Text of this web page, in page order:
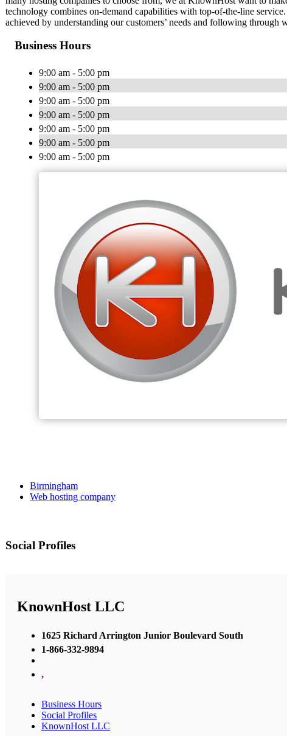
technology combines on-demand capabilities with top-of-the-line
achieved by understanding our customers’ needs and following through
Business Hours
9:00 am - 5:00 pm
9:00 am - 5:00 pm
9:00 am - 5:00 pm
9:00 am - 5:00 pm
9:00 am - 5:00 pm
9:00 am - 5:00 pm
9:00 am - 5:00 pm
Birmingham
Web hosting company
Social Profiles
KnownHost LLC
1625 Richard Arrington Junior Boulevard South
1-866-332-9894
,
Business Hours
Social Profiles
KnownHost LLC